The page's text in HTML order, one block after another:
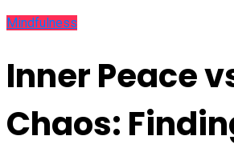
Mindfulness
Inner Peace
Chaos: